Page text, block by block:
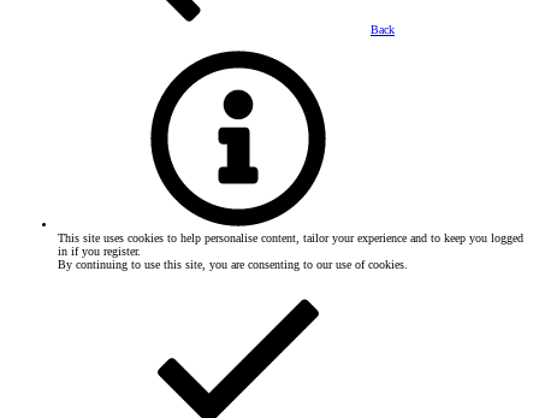
Back
This site uses cookies to help personalise content, tailor your experience and to keep you logged
in if you register.
By continuing to use this site, you are consenting to our use of cookies.